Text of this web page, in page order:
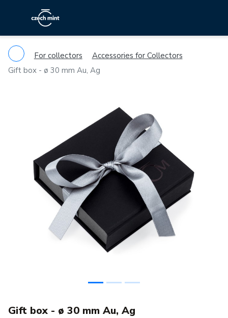
For collectors
Accessories for Collectors
Gift box - ø 30 mm Au, Ag
Gift box - ø 30 mm Au, Ag